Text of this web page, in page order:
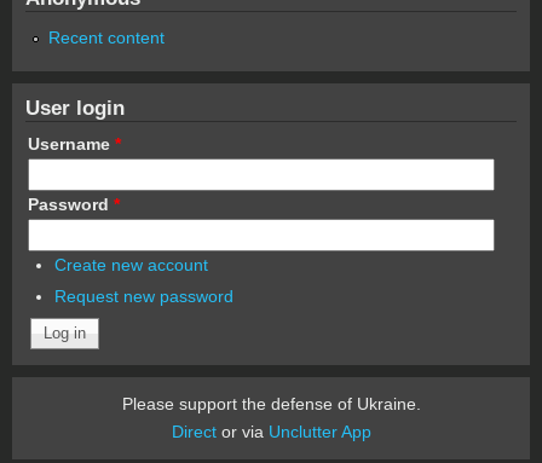
Recent content
User login
Username *
Password *
Create new account
Request new password
Please support the defense of Ukraine.
Director via Unclutter App